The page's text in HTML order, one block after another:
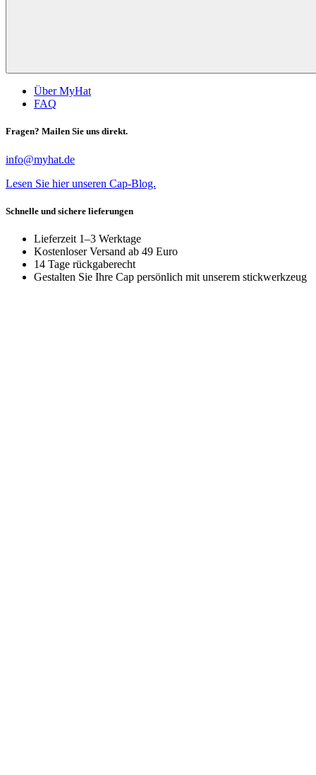
Über MyHat
FAQ
Fragen? Mailen Sie uns direkt.
info@myhat.de
Lesen Sie hier unseren Cap-Blog.
Schnelle und sichere lieferungen
Lieferzeit 1–3 Werktage
Kostenloser Versand ab 49 Euro
14 Tage rückgaberecht
Gestalten Sie Ihre Cap persönlich mit unserem stickwerkzeug